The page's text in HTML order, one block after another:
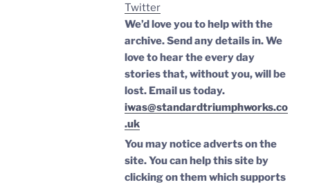
Twitter
We’d love you to help with the
archive. Send any details in. We
love to hear the every day
stories that, without you, will be
lost. Email us today.
iwas@standardtriumphworks.co
.uk
You may notice adverts on the
site. You can help this site by
clicking on them which supports